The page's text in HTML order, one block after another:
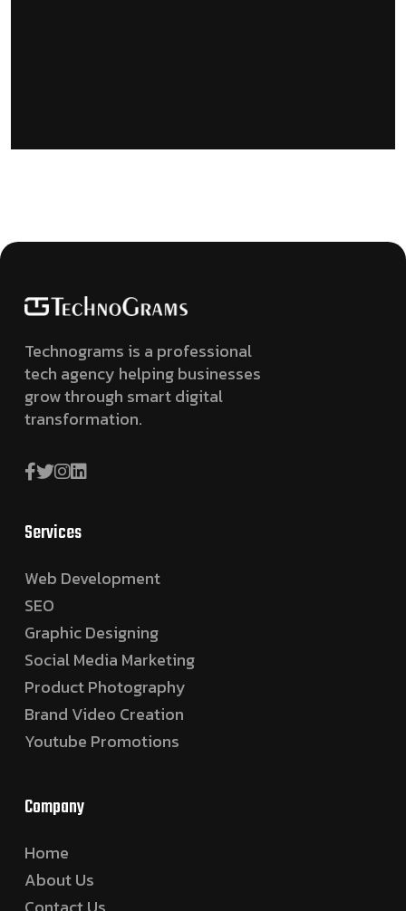
Technograms is a professional
tech agency helping businesses
grow through smart digital
transformation.
Services
Web Development
SEO
Graphic Designing
Social Media Marketing
Product Photography
Brand Video Creation
Youtube Promotions
Company
Home
About Us